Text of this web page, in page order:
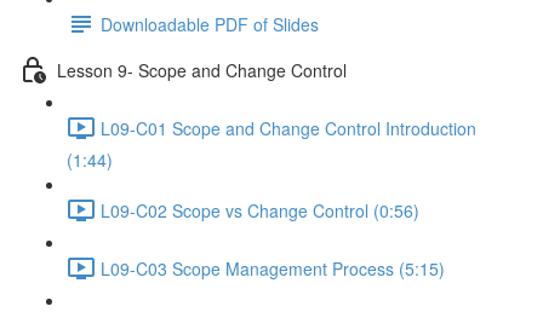
Downloadable PDF of Slides
Lesson 9- Scope and Change Control
L09-C01 Scope and Change Control Introduction
(1:44)
L09-C02 Scope vs Change Control (0:56)
L09-C03 Scope Management Process (5:15)